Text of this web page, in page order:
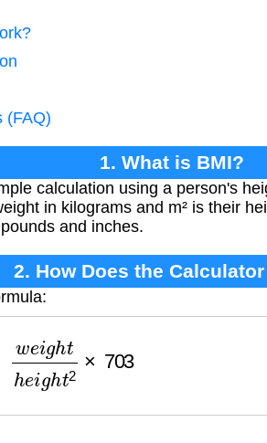
(FAQ)
1. What is BMI?
calculation using a person's
in kilograms and m² is their
and inches.
2. How Does the
ghtheigh